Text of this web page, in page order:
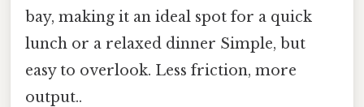
bay, making it an ideal spot for a quick
lunch or a relaxed dinner Simple, but
easy to overlook. Less friction, more
output..